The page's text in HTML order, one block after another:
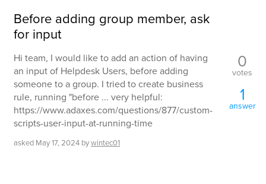
Before adding group member, ask
for input
Hi team, I would like to add an action of having
an input of Helpdesk Users, before adding
someone to a group. I tried to create business
rule, running "before ... very helpful:
https://www.adaxes.com/questions/877/custom-
scripts-user-input-at-running-time
asked May 17, 2024 bywintec01
0
votes
1
answer